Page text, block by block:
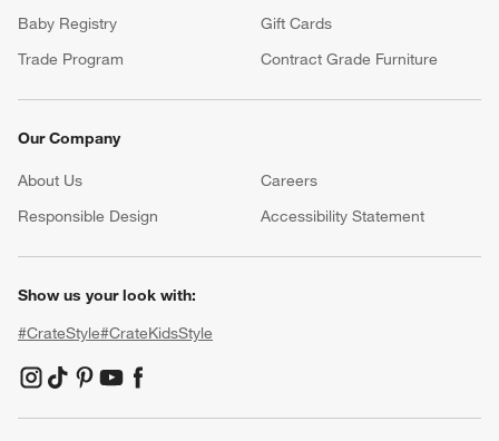
Baby Registry
Gift Cards
Trade Program
Contract Grade Furniture
Our Company
About Us Careers
Responsible Design
Accessibility Statement
Show us your look with:
#CrateStyle#CrateKidsStyle
(Opens in new window)
(Opens in new window)
(Opens in new window)
(Opens in new window)
(Opens in new window)